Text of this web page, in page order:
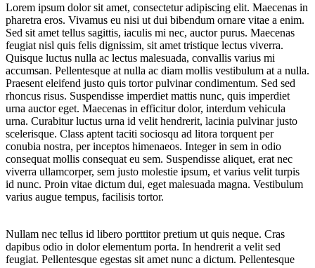
Lorem ipsum dolor sit amet, consectetur adipiscing elit. Maecenas in
pharetra eros. Vivamus eu nisi ut dui bibendum ornare vitae a enim.
Sed sit amet tellus sagittis, iaculis mi nec, auctor purus. Maecenas
feugiat nisl quis felis dignissim, sit amet tristique lectus viverra.
Quisque luctus nulla ac lectus malesuada, convallis varius mi
accumsan. Pellentesque at nulla ac diam mollis vestibulum at a nulla.
Praesent eleifend justo quis tortor pulvinar condimentum. Sed sed
rhoncus risus. Suspendisse imperdiet mattis nunc, quis imperdiet
urna auctor eget. Maecenas in efficitur dolor, interdum vehicula
urna. Curabitur luctus urna id velit hendrerit, lacinia pulvinar justo
scelerisque. Class aptent taciti sociosqu ad litora torquent per
conubia nostra, per inceptos himenaeos. Integer in sem in odio
consequat mollis consequat eu sem. Suspendisse aliquet, erat nec
viverra ullamcorper, sem justo molestie ipsum, et varius velit turpis
id nunc. Proin vitae dictum dui, eget malesuada magna. Vestibulum
varius augue tempus, facilisis tortor.
Nullam nec tellus id libero porttitor pretium ut quis neque. Cras
dapibus odio in dolor elementum porta. In hendrerit a velit sed
feugiat. Pellentesque egestas sit amet nunc a dictum. Pellentesque